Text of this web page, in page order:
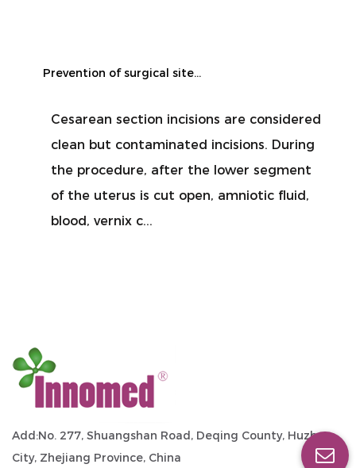
Prevention of surgical site infection during cesarean section
Cesarean section incisions are considered
clean but contaminated incisions. During
the procedure, after the lower segment
of the uterus is cut open, amniotic fluid,
blood, vernix c...
Add:No. 277, Shuangshan Road, Deqing County, Huzhou
City, Zhejiang Province, China